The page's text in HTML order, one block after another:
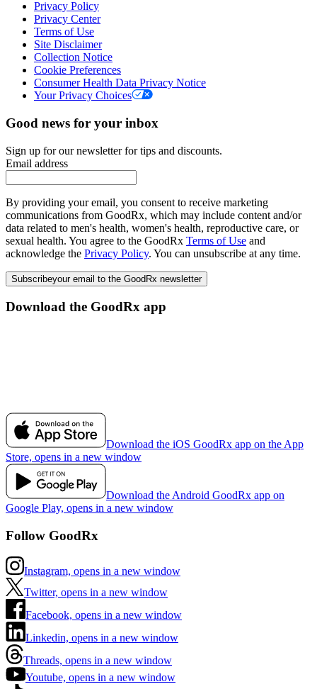
Privacy Policy
Privacy Center
Terms of Use
Site Disclaimer
Collection Notice
Cookie Preferences
Consumer Health Data Privacy Notice
Your Privacy Choices
Good news for your inbox
Sign up for our newsletter for tips and discounts.
Email address
By providing your email, you consent to receive marketing
communications from GoodRx, which may include content and/or
data related to men's health, women's health, reproductive care, or
sexual health. You agree to the GoodRx Terms of Use and
acknowledge the Privacy Policy. You can unsubscribe at any time.
Subscribeyour email to the GoodRx newsletter
Download the GoodRx app
Download the iOS GoodRx app on the App
Store, opens in a new window
Download the Android GoodRx app on
Google Play, opens in a new window
Follow GoodRx
Instagram, opens in a new window
Twitter, opens in a new window
Facebook, opens in a new window
Linkedin, opens in a new window
Threads, opens in a new window
Youtube, opens in a new window